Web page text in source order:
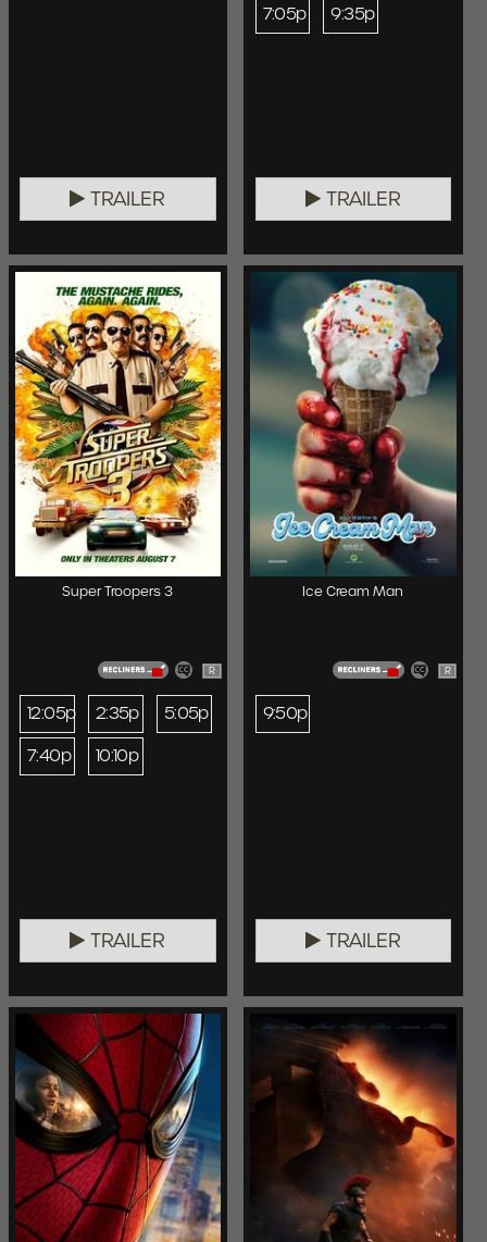
TRAILER
7:05p
9:35p
TRAILER
Super Troopers 3
R
12:05p 2:35p
5:05p
7:40p
10:10p
TRAILER
Ice Cream Man
R
9:50p
TRAILER